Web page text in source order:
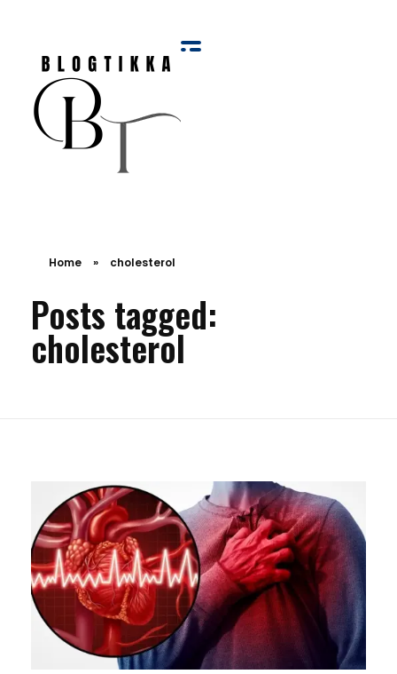
Home » cholesterol
Posts tagged:
cholesterol